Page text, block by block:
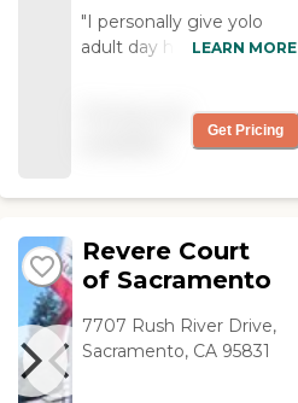
"I personally give yolo
adult day health two
are not lucky to have this
program we are blessed
BURGESS "
LEARN MORE
Get Pricing
Revere Court
of Sacramento
7707 Rush River Drive,
Sacramento, CA 95831